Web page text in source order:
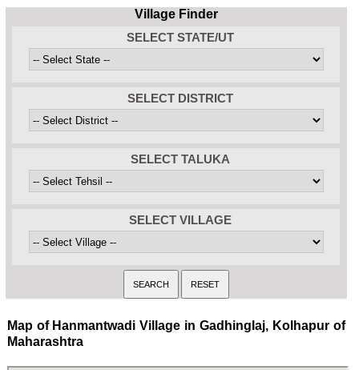
Village Finder
SELECT STATE/UT
SELECT DISTRICT
SELECT TALUKA
SELECT VILLAGE
Map of Hanmantwadi Village in Gadhinglaj, Kolhapur of
Maharashtra